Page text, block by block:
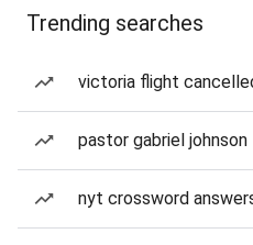
Trending searches
victoria flight
pastor gabriel johnson
nyt crossword